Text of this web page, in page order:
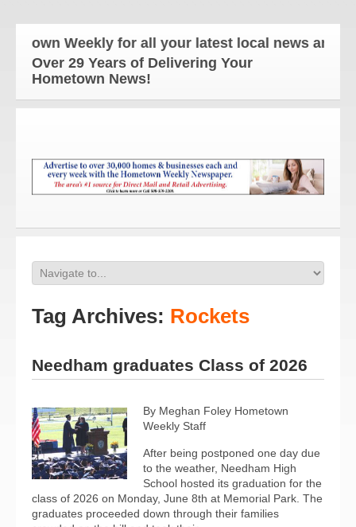
Weekly for all your latest local news and updates!
Over 29 Years of Delivering Your
Hometown News!
Tag Archives: Rockets
Needham graduates Class of 2026
By Meghan Foley Hometown
Weekly Staff
After being postponed one day due
to the weather, Needham High
School hosted its graduation for the
class of 2026 on Monday, June 8th at Memorial Park. The
graduates proceeded down through their families